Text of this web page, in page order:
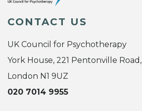
CONTACT US
UK Council for Psychotherapy
York House, 221 Pentonville Road,
London N1 9UZ
020 7014 9955